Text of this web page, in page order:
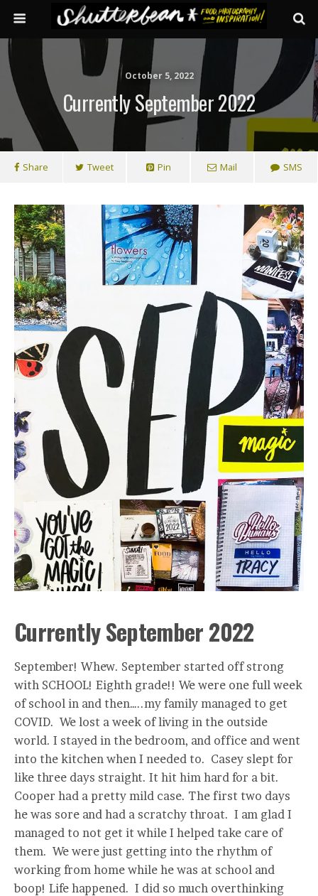
October 5, 2022
Currently September 2022
Share Tweet Pin Mail SMS
Currently September 2022
September! Whew. September started off strong
with SCHOOL! Eighth grade!! We were one full week
of school in and then…..my family managed to get
COVID. We lost a week of living in the outside
world. I stayed in the bedroom, and office and went
into the kitchen when I needed to. Casey slept for
like three days straight. It hit him hard for a bit.
Cooper had a pretty mild case. The first two days
he was sore and had a scratchy throat. I am glad I
managed to not get it while I helped take care of
them. We were just getting into the rhythm of
working from home while he was at school and
boop! Life happened. I did so much overthinking